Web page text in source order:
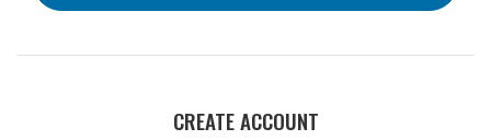
CREATE ACCOUNT